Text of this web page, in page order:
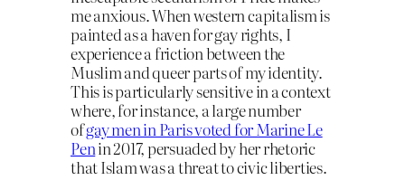
me anxious. When western capitalism is
painted as a haven for gay rights, I
experience a friction between the
Muslim and queer parts of my identity.
This is particularly sensitive in a context
where, for instance, a large number
ofgay men in Paris voted for Marine Le
Penin 2017, persuaded by her rhetoric
that Islam was a threat to civic liberties.